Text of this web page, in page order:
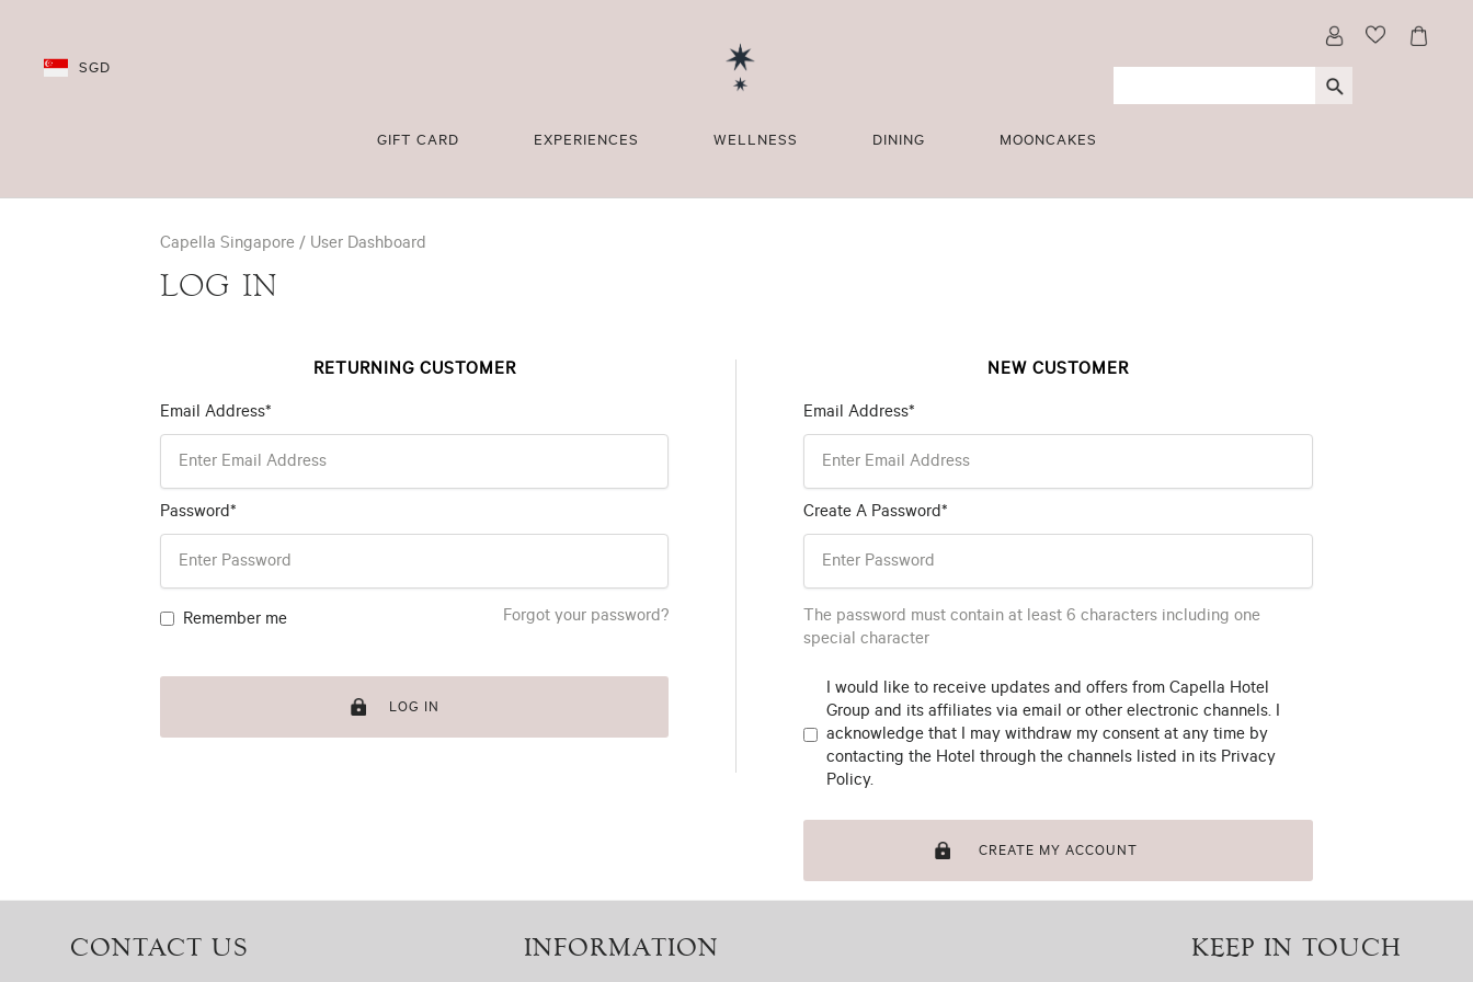
SGD
GIFT CARD EXPERIENCES WELLNESS DINING MOONCAKES
Capella Singapore User Dashboard
LOG IN
RETURNING CUSTOMER
Email Address*
Password*
Remember me Forgot your password?
LOG IN
NEW CUSTOMER
Email Address*
Create A Password*
The password must contain at least 6 characters including one
special character
I would like to receive updates and offers from Capella Hotel
Group and its affiliates via email or other electronic channels. I
acknowledge that I may withdraw my consent at any time by
contacting the Hotel through the channels listed in its Privacy
Policy.
CREATE MY ACCOUNT
CONTACT US INFORMATION KEEP IN TOUCH